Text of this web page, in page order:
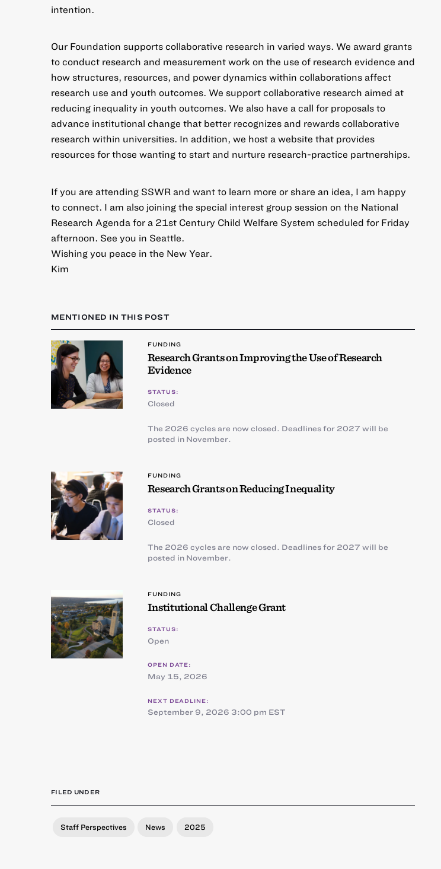
intention.
Our Foundation supports collaborative research in varied ways. We award grants
to conduct research and measurement work on the use of research evidence and
how structures, resources, and power dynamics within collaborations affect
research use and youth outcomes. We support collaborative research aimed at
reducing inequality in youth outcomes. We also have a call for proposals to
advance institutional change that better recognizes and rewards collaborative
research within universities. In addition, we host a website that provides
resources for those wanting to start and nurture research-practice partnerships.
If you are attending SSWR and want to learn more or share an idea, I am happy
to connect. I am also joining the special interest group session on the National
Research Agenda for a 21st Century Child Welfare System scheduled for Friday
afternoon. See you in Seattle.
Wishing you peace in the New Year.
Kim
MENTIONED IN THIS POST
FUNDING
Research Grants on Improving the Use of Research
Evidence
STATUS:
Closed
The 2026 cycles are now closed. Deadlines for 2027 will be
posted in November.
FUNDING
Research Grants on Reducing Inequality
STATUS:
Closed
The 2026 cycles are now closed. Deadlines for 2027 will be
posted in November.
FUNDING
Institutional Challenge Grant
STATUS:
Open
OPEN DATE:
May 15, 2026
NEXT DEADLINE:
September 9, 2026 3:00 pm EST
FILED UNDER
Staff Perspectives News 2025